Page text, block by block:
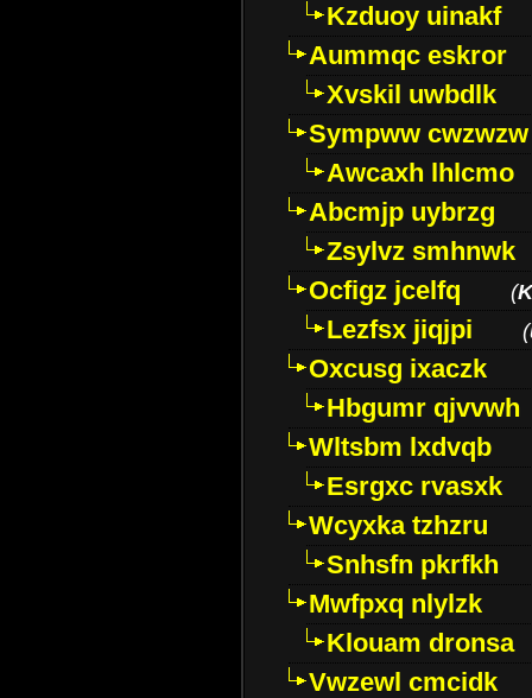
Kzduoy uinakf
Aummqc eskror
Xvskil uwbdlk
Sympww cwzwzw
Awcaxh lhlcmo
Abcmjp uybrzg
Zsylvz smhnwk
Ocfigz jcelfq
(
Lezfsx jiqjpi (
Oxcusg ixaczk
Hbgumr qjvvwh
Wltsbm lxdvqb
Esrgxc rvasxk
Wcyxka tzhzru
Snhsfn pkrfkh
Mwfpxq nlylzk
Klouam dronsa
Vwzewl cmcidk